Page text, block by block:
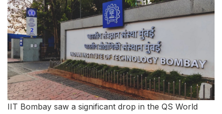
IIT Bombay saw a significant drop in the QS World